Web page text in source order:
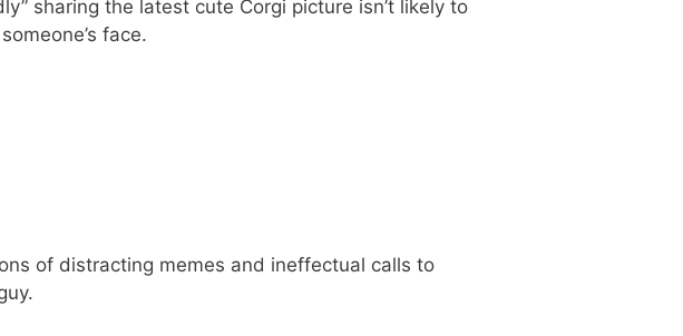
sharing the latest cute Corgi picture isn’t likely to
face.
of distracting memes and ineffectual calls to